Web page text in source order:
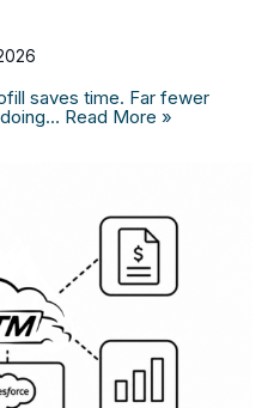
saves time. Far fewer
Read More »